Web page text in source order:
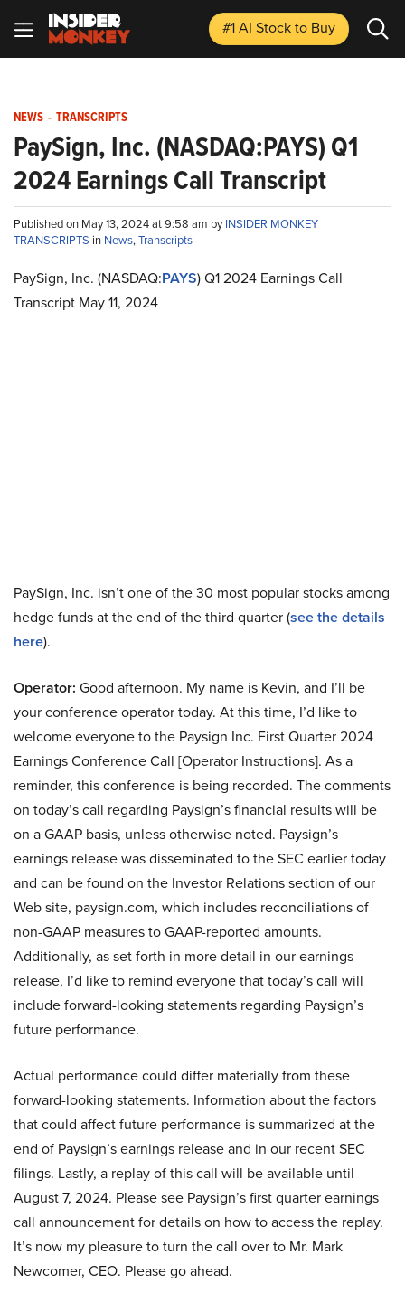
#1 AI Stockto Buy
NEWS - TRANSCRIPTS
PaySign, Inc. (NASDAQ:PAYS) Q1
2024 Earnings Call Transcript
Published on May 13, 2024 at 9:58 am byINSIDER MONKEY
TRANSCRIPTS in News,Transcripts
PaySign, Inc. (NASDAQ:PAYS) Q1 2024 Earnings Call
Transcript May 11, 2024
PaySign, Inc. isn’t one of the 30 most popular stocks among
hedge funds at the end of the third quarter (see the details
here).
Operator: Good afternoon. My name is Kevin, and I’ll be
your conference operator today. At this time, I’d like to
welcome everyone to the Paysign Inc. First Quarter 2024
Earnings Conference Call [Operator Instructions]. As a
reminder, this conference is being recorded. The comments
on today’s call regarding Paysign’s financial results will be
on a GAAP basis, unless otherwise noted. Paysign’s
earnings release was disseminated to the SEC earlier today
and can be found on the Investor Relations section of our
Web site, paysign.com, which includes reconciliations of
non-GAAP measures to GAAP-reported amounts.
Additionally, as set forth in more detail in our earnings
release, I’d like to remind everyone that today’s call will
include forward-looking statements regarding Paysign’s
future performance.
Actual performance could differ materially from these
forward-looking statements. Information about the factors
that could affect future performance is summarized at the
end of Paysign’s earnings release and in our recent SEC
filings. Lastly, a replay of this call will be available until
August 7, 2024. Please see Paysign’s first quarter earnings
call announcement for details on how to access the replay.
It’s now my pleasure to turn the call over to Mr. Mark
Newcomer, CEO. Please go ahead.